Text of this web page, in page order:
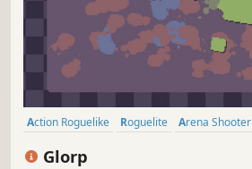
Action Roguelike Roguelite Arena Shooter
Glorp